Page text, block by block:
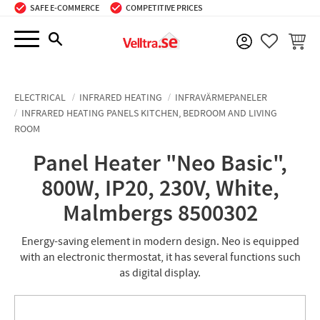
Menu
SAFE E-COMMERCE COMPETITIVE PRICES
BASKET
ELECTRICAL INFRARED HEATING
INFRAVÄRMEPANELER
INFRARED HEATING PANELS KITCHEN, BEDROOM AND LIVING
ROOM
Panel Heater "Neo Basic",
800W, IP20, 230V, White,
Malmbergs 8500302
Energy-saving element in modern design. Neo is equipped
with an electronic thermostat, it has several functions such
as digital display.